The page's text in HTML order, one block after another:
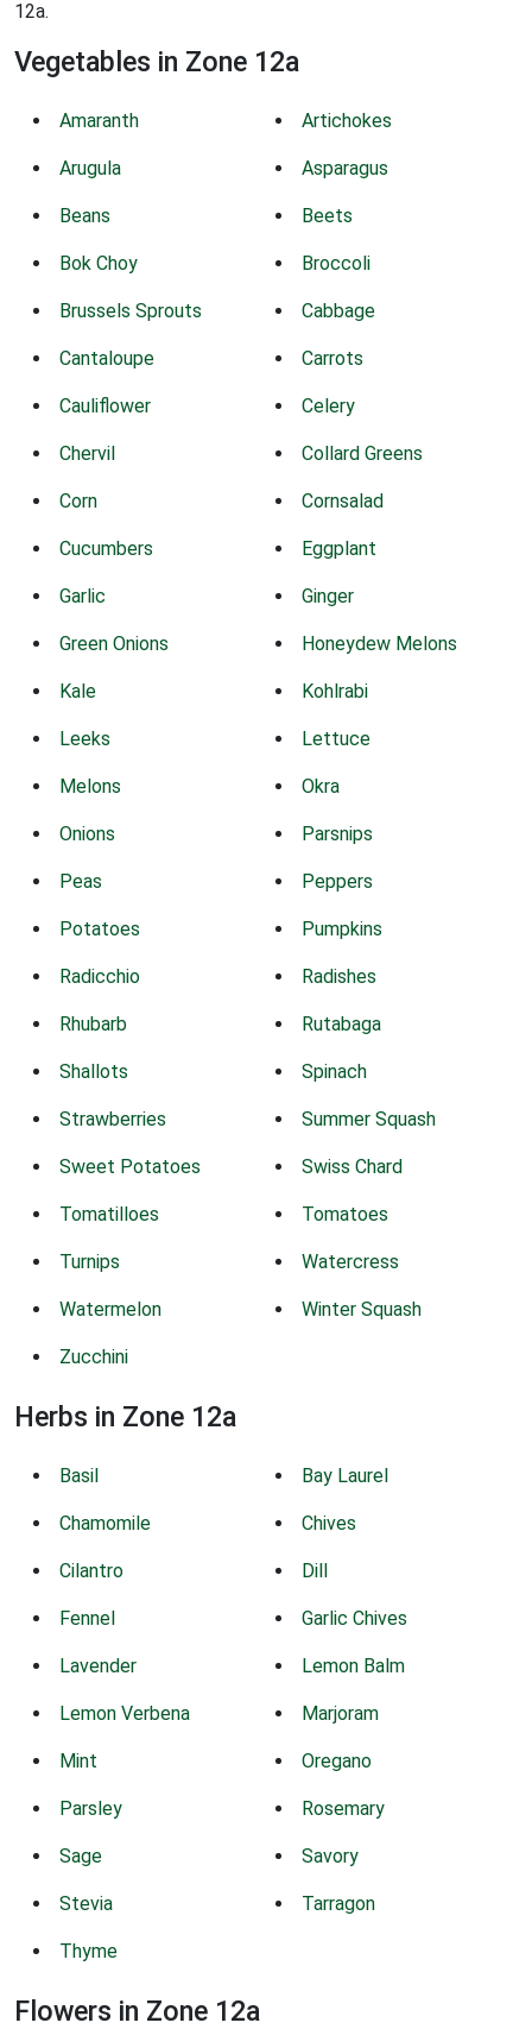
12a.
Vegetables in Zone 12a
Amaranth Artichokes
Arugula Asparagus
Beans Beets
Bok Choy Broccoli
Brussels Sprouts Cabbage
Cantaloupe Carrots
Cauliflower Celery
Chervil Collard Greens
Corn Cornsalad
Cucumbers Eggplant
Garlic Ginger
Green Onions Honeydew Melons
Kale Kohlrabi
Leeks Lettuce
Melons Okra
Onions Parsnips
Peas Peppers
Potatoes Pumpkins
Radicchio Radishes
Rhubarb Rutabaga
Shallots Spinach
Strawberries Summer Squash
Sweet Potatoes Swiss Chard
Tomatilloes Tomatoes
Turnips Watercress
Watermelon Winter Squash
Zucchini
Herbs in Zone 12a
Basil Bay Laurel
Chamomile Chives
Cilantro Dill
Fennel Garlic Chives
Lavender Lemon Balm
Lemon Verbena Marjoram
Mint Oregano
Parsley Rosemary
Sage Savory
Stevia Tarragon
Thyme
Flowers in Zone 12a